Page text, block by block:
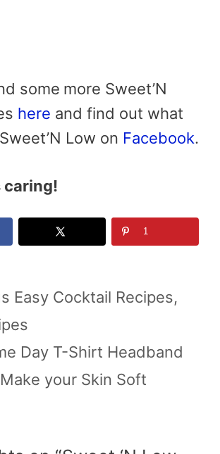
some more Sweet’N
here and find out what
Low on Facebook.
caring!
1
Easy Cocktail Recipes,
Day T-Shirt Headband
your Skin Soft